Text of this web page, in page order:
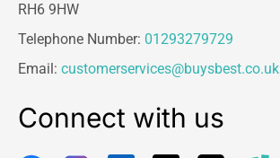
RH6 9HW
Telephone Number: 01293279729
Email: customerservices@buysbest.co.uk
Connect with us